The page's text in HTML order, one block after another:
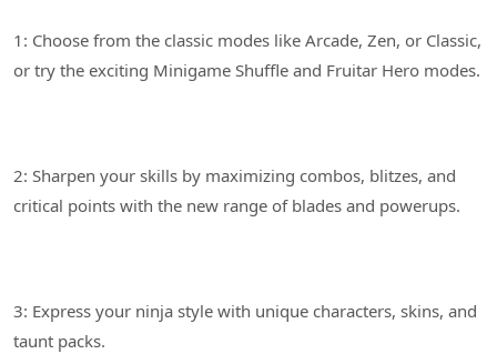
1: Choose from the classic modes like Arcade, Zen, or Classic,
2: Sharpen your skills by maximizing combos, blitzes, and
3: Express your ninja style with unique characters, skins, and